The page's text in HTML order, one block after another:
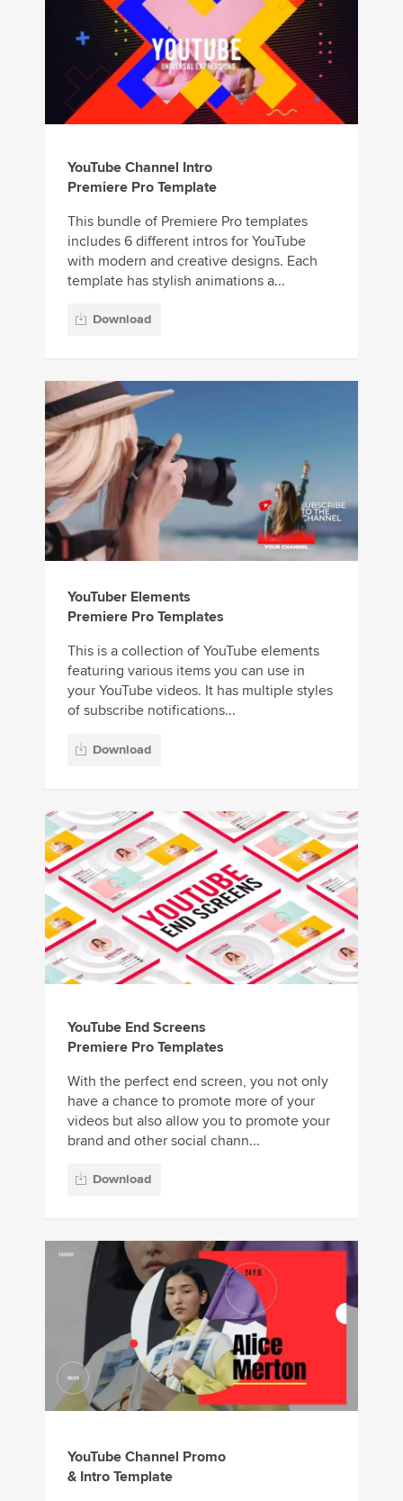
YouTube Channel Intro
Premiere Pro Template
This bundle of Premiere Pro templates
includes 6 different intros for YouTube
with modern and creative designs. Each
template has stylish animations a...
Download
YouTuber Elements
Premiere Pro Templates
This is a collection of YouTube elements
featuring various items you can use in
your YouTube videos. It has multiple styles
of subscribe notifications...
Download
YouTube End Screens
Premiere Pro Templates
With the perfect end screen, you not only
have a chance to promote more of your
videos but also allow you to promote your
brand and other social chann...
Download
YouTube Channel Promo
& Intro Template